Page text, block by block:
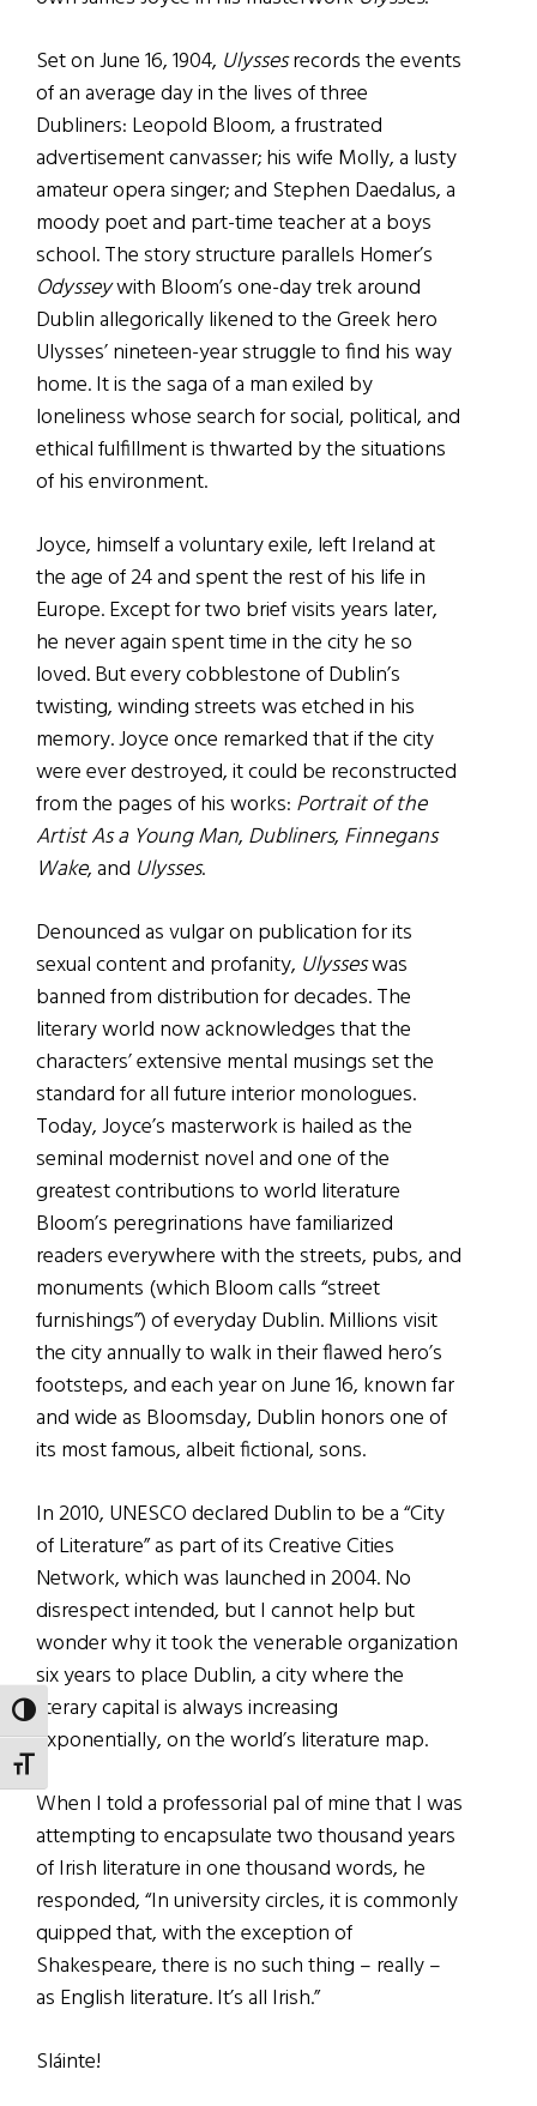
TOGGLE HIGH CONTRAST
TOGGLE FONT SIZE
Set on June 16, 1904, Ulyssesrecords the events
of an average day in the lives of three
Dubliners: Leopold Bloom, a frustrated
advertisement canvasser; his wife Molly, a lusty
amateur opera singer; and Stephen Daedalus, a
moody poet and part-time teacher at a boys
school. The story structure parallels Homer’s
Odysseywith Bloom’s one-day trek around
Dublin allegorically likened to the Greek hero
Ulysses’ nineteen-year struggle to find his way
home. It is the saga of a man exiled by
loneliness whose search for social, political, and
ethical fulfillment is thwarted by the situations
of his environment.
Joyce, himself a voluntary exile, left Ireland at
the age of 24 and spent the rest of his life in
Europe. Except for two brief visits years later,
he never again spent time in the city he so
loved. But every cobblestone of Dublin’s
twisting, winding streets was etched in his
memory. Joyce once remarked that if the city
were ever destroyed, it could be reconstructed
from the pages of his works: Portrait of the
Artist As a Young Man, Dubliners, Finnegans
Wake, and Ulysses.
Denounced as vulgar on publication for its
sexual content and profanity, Ulysseswas
banned from distribution for decades. The
literary world now acknowledges that the
characters’ extensive mental musings set the
standard for all future interior monologues.
Today, Joyce’s masterwork is hailed as the
seminal modernist novel and one of the
greatest contributions to world literature
Bloom’s peregrinations have familiarized
readers everywhere with the streets, pubs, and
monuments (which Bloom calls “street
furnishings”) of everyday Dublin. Millions visit
the city annually to walk in their flawed hero’s
footsteps, and each year on June 16, known far
and wide as Bloomsday, Dublin honors one of
its most famous, albeit fictional, sons.
In 2010, UNESCO declared Dublin to be a “City
of Literature” as part of its Creative Cities
Network, which was launched in 2004. No
disrespect intended, but I cannot help but
wonder why it took the venerable organization
six years to place Dublin, a city where the
literary capital is always increasing
exponentially, on the world’s literature map.
When I told a professorial pal of mine that I was
attempting to encapsulate two thousand years
of Irish literature in one thousand words, he
responded, “In university circles, it is commonly
quipped that, with the exception of
Shakespeare, there is no such thing – really –
as English literature. It’s all Irish.”
Sláinte!